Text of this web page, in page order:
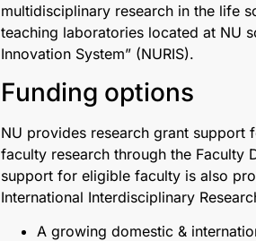
multidisciplinary research in the life
teaching laboratories located at NU
Innovation System” (NURIS).
Funding options
NU provides research grant support
faculty research through the Faculty
support for eligible faculty is also
International Interdisciplinary
A growing domestic &